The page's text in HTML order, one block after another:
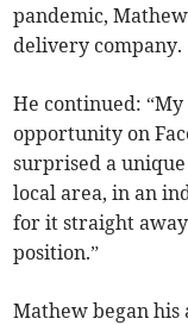
pandemic,
delivery company.
He continued:
opportunity on
surprised a
local area, in an
for it straight
position.”
Mathew began